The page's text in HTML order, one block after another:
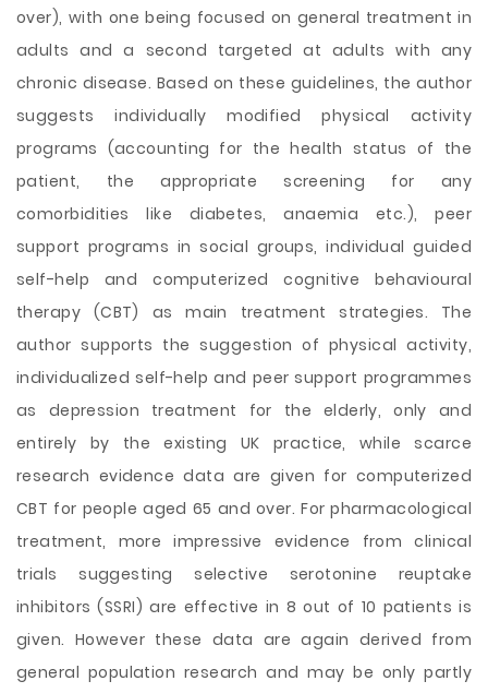
over), with one being focused on general treatment in
adults and a second targeted at adults with any
chronic disease. Based on these guidelines, the author
suggests individually modified physical activity
programs (accounting for the health status of the
patient, the appropriate screening for any
comorbidities like diabetes, anaemia etc.), peer
support programs in social groups, individual guided
self-help and computerized cognitive behavioural
therapy (CBT) as main treatment strategies. The
author supports the suggestion of physical activity,
individualized self-help and peer support programmes
as depression treatment for the elderly, only and
entirely by the existing UK practice, while scarce
research evidence data are given for computerized
CBT for people aged 65 and over. For pharmacological
treatment, more impressive evidence from clinical
trials suggesting selective serotonine reuptake
inhibitors (SSRI) are effective in 8 out of 10 patients is
given. However these data are again derived from
general population research and may be only partly